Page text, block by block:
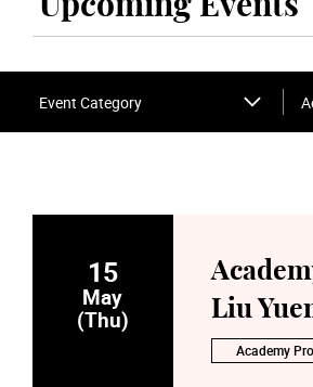
Upcoming Events
Event Category
15
May
(Thu)
Liu
Academy